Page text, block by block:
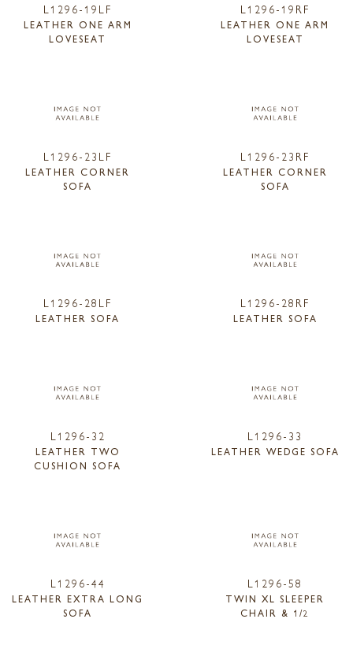
L1296-19LF
LEATHER ONE ARM
LOVESEAT
L1296-19RF
LEATHER ONE ARM
LOVESEAT
L1296-23LF
LEATHER CORNER
SOFA
L1296-23RF
LEATHER CORNER
SOFA
L1296-28LF
LEATHER SOFA
L1296-28RF
LEATHER SOFA
L1296-32
LEATHER TWO
CUSHION SOFA
L1296-33
LEATHER WEDGE SOFA
L1296-44
LEATHER EXTRA LONG
SOFA
L1296-58
TWIN XL SLEEPER
CHAIR & 1/2